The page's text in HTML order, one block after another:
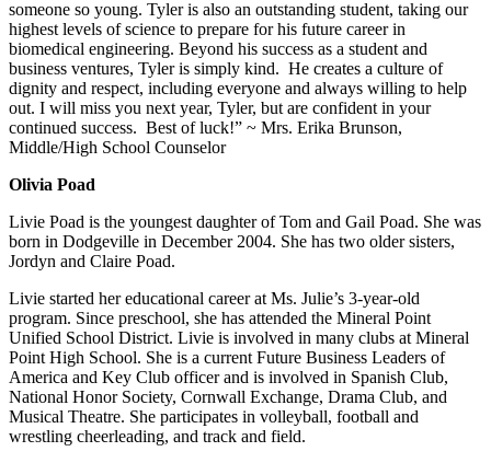
someone so young. Tyler is also an outstanding student, taking our
highest levels of science to prepare for his future career in
biomedical engineering. Beyond his success as a student and
business ventures, Tyler is simply kind. He creates a culture of
dignity and respect, including everyone and always willing to help
out. I will miss you next year, Tyler, but are confident in your
continued success. Best of luck!” ~ Mrs. Erika Brunson,
Middle/High School Counselor
Olivia Poad
Livie Poad is the youngest daughter of Tom and Gail Poad. She was
born in Dodgeville in December 2004. She has two older sisters,
Jordyn and Claire Poad.
Livie started her educational career at Ms. Julie’s 3-year-old
program. Since preschool, she has attended the Mineral Point
Unified School District. Livie is involved in many clubs at Mineral
Point High School. She is a current Future Business Leaders of
America and Key Club officer and is involved in Spanish Club,
National Honor Society, Cornwall Exchange, Drama Club, and
Musical Theatre. She participates in volleyball, football and
wrestling cheerleading, and track and field.